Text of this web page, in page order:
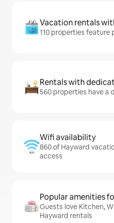
Vacation rentals
110 properties feature
Rentals with
560 properties have a
Wifi availability
860 of Hayward
access
Popular amenities
Guests love Kitchen,
Hayward rentals